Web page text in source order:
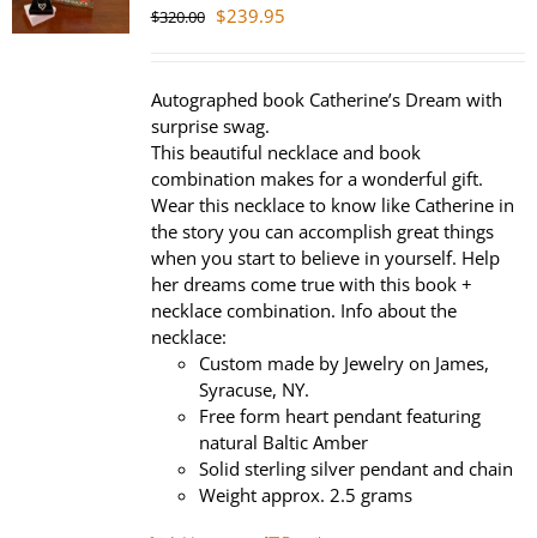
$320.00 Original
$320.00.
$239.95Current
$239.95.
Autographed book Catherine’s Dream with
surprise swag.
This beautiful necklace and book
combination makes for a wonderful gift.
Wear this necklace to know like Catherine in
the story you can accomplish great things
when you start to believe in yourself. Help
her dreams come true with this book +
necklace combination. Info about the
necklace:
Custom made by Jewelry on James,
Syracuse, NY.
Free form heart pendant featuring
natural Baltic Amber
Solid sterling silver pendant and chain
Weight approx. 2.5 grams